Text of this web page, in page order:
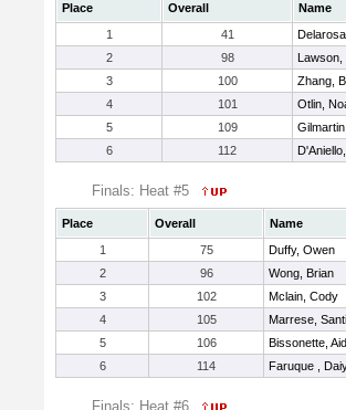
Place Overall
Name
1
41
2
98
Lawson,
3
100
Zhang,
4
101
Otlin,
5
109
6
112
Finals: Heat #5
Place Overall
Name
1
75
Duffy, Owen
2
96
Wong, Brian
3
102
Mclain, Cody
4
105
Marrese,
5
106
Bissonette,
6
114 Faruque ,
Finals: Heat #6